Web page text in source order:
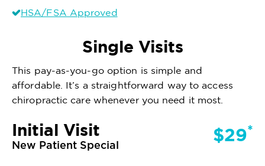
HSA/FSA Approved
Single Visits
This pay-as-you-go option is simple and
affordable. It’s a straightforward way to access
chiropractic care whenever you need it most.
Initial Visit
New Patient Special $29*